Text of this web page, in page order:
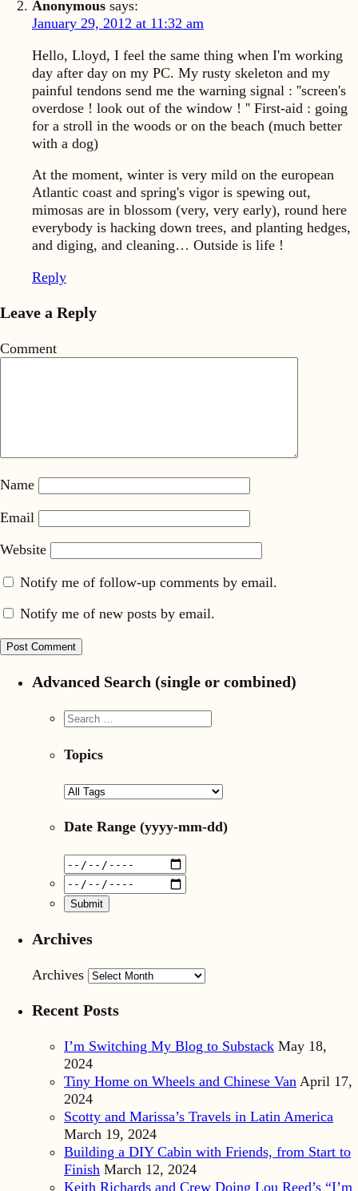
Anonymous says:
January 29, 2012 at 11:32 am
Hello, Lloyd, I feel the same thing when I'm working
day after day on my PC. My rusty skeleton and my
painful tendons send me the warning signal : ''screen's
overdose ! look out of the window ! '' First-aid : going
for a stroll in the woods or on the beach (much better
with a dog)
At the moment, winter is very mild on the european
Atlantic coast and spring's vigor is spewing out,
mimosas are in blossom (very, very early), round here
everybody is hacking down trees, and planting hedges,
and diging, and cleaning… Outside is life !
Reply
Leave a Reply
Comment
Name
Email
Website
Notify me of follow-up comments by email.
Notify me of new posts by email.
Advanced Search (single or combined)
Topics
Date Range (yyyy-mm-dd)
Archives
Archives
Recent Posts
I’m Switching My Blog to Substack May 18,
2024
Tiny Home on Wheels and Chinese Van April 17,
2024
Scotty and Marissa’s Travels in Latin America
March 19, 2024
Building a DIY Cabin with Friends, from Start to
Finish March 12, 2024
Keith Richards and Crew Doing Lou Reed’s “I’m